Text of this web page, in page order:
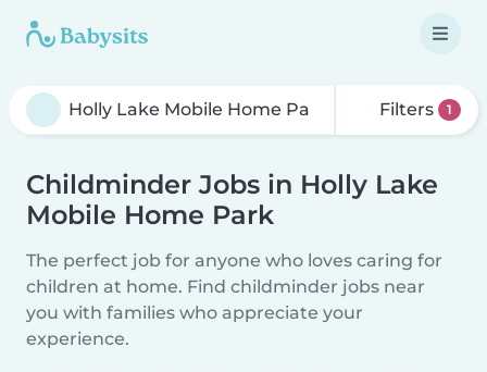
Filters 1
Childminder Jobs in Holly Lake
Mobile Home Park
The perfect job for anyone who loves caring for
children at home. Find childminder jobs near
you with families who appreciate your
experience.